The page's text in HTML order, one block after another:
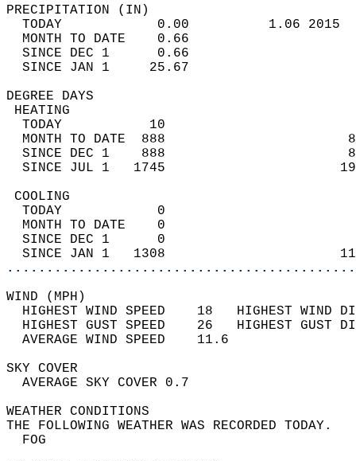
TODAY            0.00          1.06
MONTH TO DATE    0.66
SINCE DEC 1      0.66
SINCE JAN 1     25.67
DEGREE
TODAY           10
MONTH TO DATE  888
SINCE DEC 1    888
SINCE JUL 1   1745
TODAY            0
MONTH TO DATE    0
SINCE DEC 1      0
SINCE JAN 1   1308
WIND
HIGHEST WIND SPEED    18   HIGHEST
HIGHEST GUST SPEED    26   HIGHEST
AVERAGE WIND
SKY
AVERAGE SKY
WEATHER
THE FOLLOWING WEATHER